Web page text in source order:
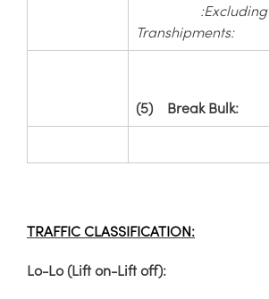
:Excluding
Transhipments:
(5) Break Bulk:
TRAFFIC CLASSIFICATION:
Lo-Lo (Lift on-Lift off):